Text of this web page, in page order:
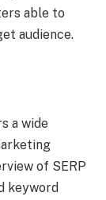
able to
audience.
a wide
of SERP
keyword